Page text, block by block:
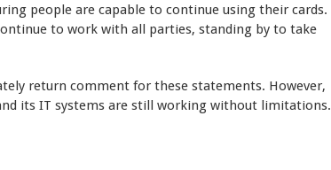
people are capable to continue using their cards.
to work with all parties, standing by to take
return comment for these statements. However,
its IT systems are still working without limitations.